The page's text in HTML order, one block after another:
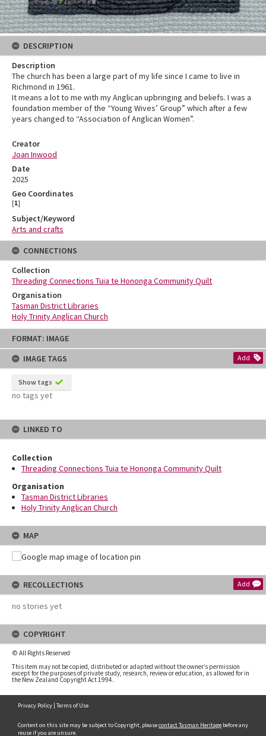
Skip
content
FORMAT: IMAGE
IMAGE TAGS
Add
Show tags
no tags yet
LINKED TO
Collection
Threading Connections Tuia te Hononga Community Quilt
Organisation
Tasman District Libraries
Holy Trinity Anglican Church
MAP
RECOLLECTIONS Add
no stories yet
COPYRIGHT
© All Rights Reserved
This item may not be copied, distributed or adapted without the owner’s permission
except for the purposes of private study, research, review or education, as allowed for in
the New Zealand Copyright Act 1994.
DESCRIPTION
Description
The church has been a large part of my life since I came to live in
Richmond in 1961.
It means a lot to me with my Anglican upbringing and beliefs. I was a
foundation member of the “Young Wives’ Group” which after a few
years changed to “Association of Anglican Women”.
Creator
Joan Inwood
Date
2025
Geo Coordinates
[1]
Subject/Keyword
Arts and crafts
CONNECTIONS
Collection
Threading Connections Tuia te Hononga Community Quilt
Organisation
Tasman District Libraries
Holy Trinity Anglican Church
Privacy Policy | Terms of Use
Content on this site may be subject to Copyright, pleasecontact Tasman Heritage before any
reuse if you are unsure.